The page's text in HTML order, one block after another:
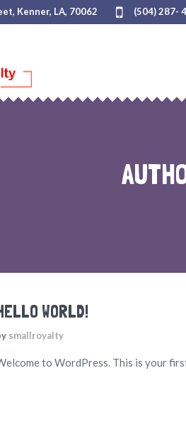
Kenner, LA, 70062 (504) 287-
WORLD!
smallroyalty
to WordPress. This is your